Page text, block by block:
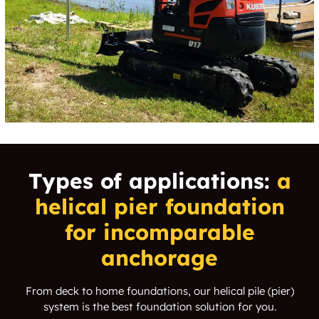
Capps Corner Carl's Corner
Carpenters Bluff Carriage Hill
Carrington Park Carrollton
Carrollton Heights Carrollton Highlands
Summertree
Carson Carter
Carter Park Cartwright
Casa Terrace Cascade Park
Types of applications: a
helical pierfoundation
for incomparable
anchorage
From deck to home foundations, our helical pile (pier)
system is the best foundation solution for you.